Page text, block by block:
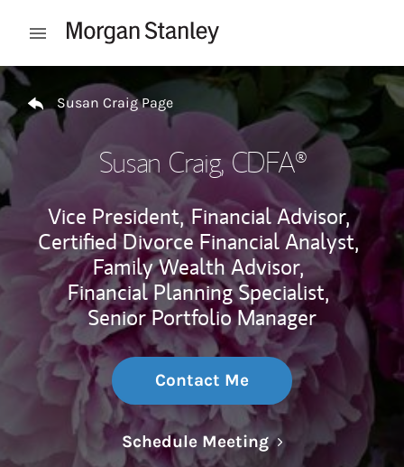
Open mobile menu
Return to Nav
Susan Craig Page
Susan Craig, CDFA®
Vice President, Financial Advisor,
Certified Divorce Financial Analyst,
Family Wealth Advisor,
Financial Planning Specialist,
Senior Portfolio Manager
Contact Me
Schedule MeetingLink Opens in